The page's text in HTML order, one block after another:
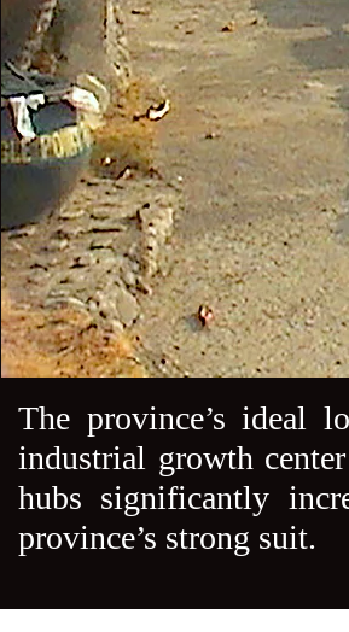
The province’s ideal
industrial growth
hubs significantly
province’s strong suit.